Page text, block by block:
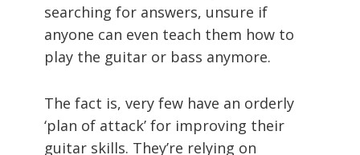
searching for answers, unsure if
anyone can even teach them how to
play the guitar or bass anymore.
The fact is, very few have an orderly
‘plan of attack’ for improving their
guitar skills. They’re relying on